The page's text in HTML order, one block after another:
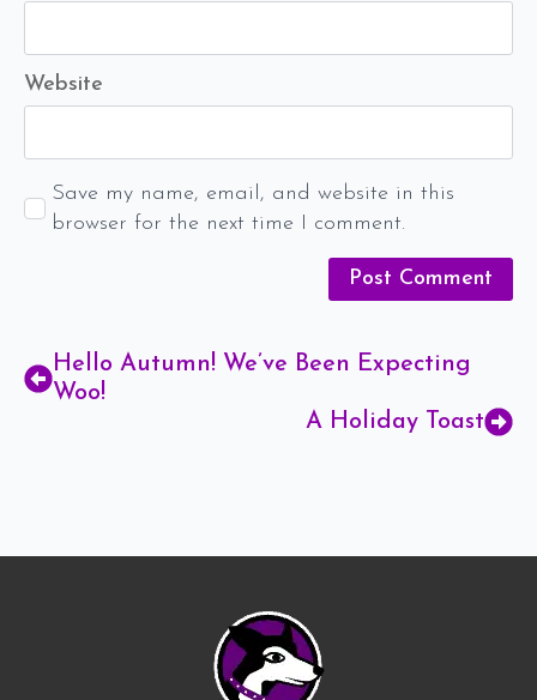
Website
Save my name, email, and website in this
browser for the next time I comment.
Hello Autumn! We’ve Been Expecting
Woo!
A Holiday Toast